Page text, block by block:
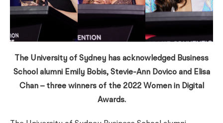
The University of Sydney has acknowledged Business
School alumni Emily Bobis, Stevie-Ann Dovico and Elisa
Chan – three winners of the 2022 Women in Digital
Awards.